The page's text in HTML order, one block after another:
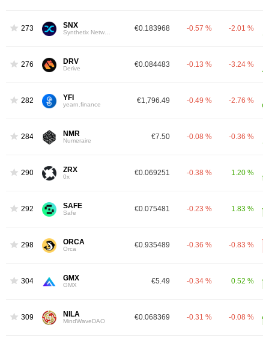
273 SNX €0.183968 -0.57 % -2.01 %
276 DRV
Derive €0.084483 -0.13 % -3.24 %
282 YFI
yearn.finance €1,796.49 -0.49 % -2.76 %
284 NMR
Numeraire €7.50 -0.08 % -0.36 %
290 ZRX
0x €0.069251 -0.38 % 1.20 %
292 SAFE
Safe €0.075481 -0.23 % 1.83 %
298 ORCA
Orca €0.935489 -0.36 % -0.83 %
304 GMX
GMX €5.49 -0.34 % 0.52 %
309 NILA
MindWaveDAO €0.068369 -0.31 % -0.08 %